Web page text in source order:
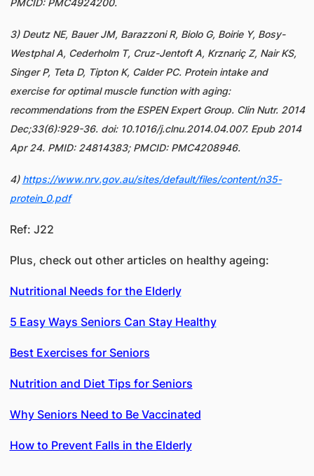
3) Deutz NE, Bauer JM, Barazzoni R, Biolo G, Boirie Y, Bosy-
Westphal A, Cederholm T, Cruz-Jentoft A, Krznariç Z, Nair KS,
Singer P, Teta D, Tipton K, Calder PC. Protein intake and
exercise for optimal muscle function with aging:
recommendations from the ESPEN Expert Group. Clin Nutr. 2014
Dec;33(6):929-36. doi: 10.1016/j.clnu.2014.04.007. Epub 2014
Apr 24. PMID: 24814383; PMCID: PMC4208946.
4) https://www.nrv.gov.au/sites/default/files/content/n35-
protein_0.pdf
Ref: J22
Plus, check out other articles on healthy ageing:
Nutritional Needs for the Elderly
5 Easy Ways Seniors Can Stay Healthy
Best Exercises for Seniors
Nutrition and Diet Tips for Seniors
Why Seniors Need to Be Vaccinated
How to Prevent Falls in the Elderly